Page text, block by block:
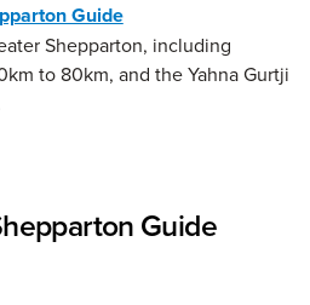
Guide
Shepparton, including
to 80km, and the Yahna Gurtji
Guide